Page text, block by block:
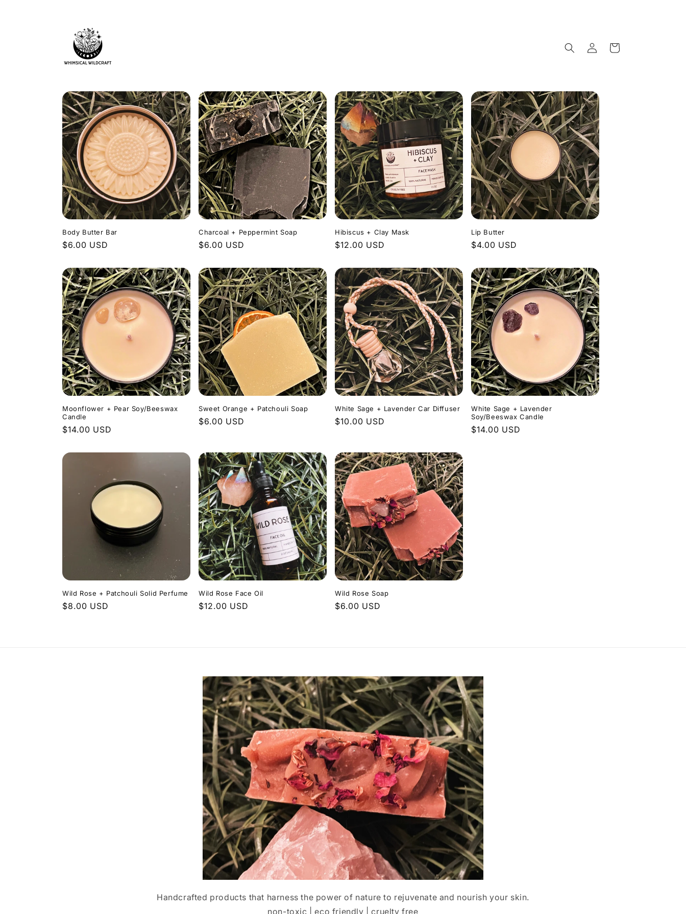
Log
in
Cart
Body Butter Bar
Regular
$6.00 USD
Charcoal + Peppermint Soap
Regular
$6.00 USD
Hibiscus + Clay Mask
Regular
$12.00 USD
Lip Butter
Regular
$4.00 USD
Moonflower + Pear Soy/Beeswax
Candle
Regular
$14.00 USD
Sweet Orange + Patchouli Soap
Regular
$6.00 USD
White Sage + Lavender Car Diffuser
Regular
$10.00 USD
White Sage + Lavender
Soy/Beeswax Candle
Regular
$14.00 USD
Wild Rose + Patchouli Solid Perfume
Regular
$8.00 USD
Wild Rose Face Oil
Regular
$12.00 USD
Wild Rose Soap
Regular
$6.00 USD
Handcrafted products that harness the power of nature to rejuvenate and nourish your skin.
non-toxic | eco friendly | cruelty free